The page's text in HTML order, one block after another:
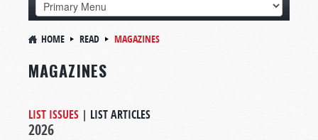
HOME READ MAGAZINES
MAGAZINES
LIST ISSUES | LIST ARTICLES
2026